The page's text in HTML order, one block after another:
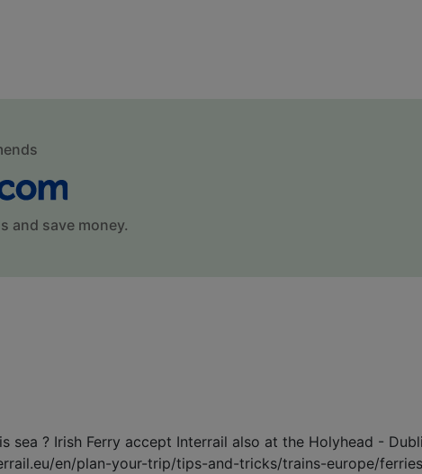
and save money.
sea ? Irish Ferry accept Interrail also at the Holyhead -
en/plan-your-trip/tips-and-tricks/trains-europe/